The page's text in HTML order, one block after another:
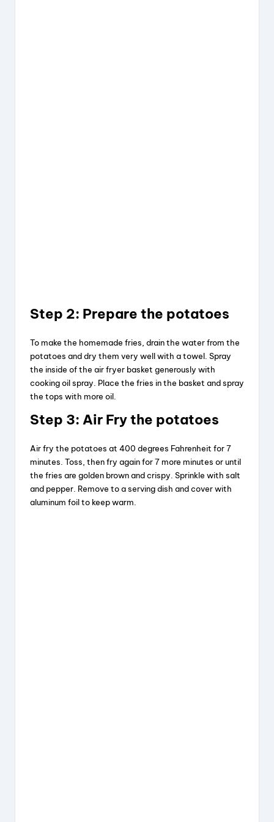
Step 2: Prepare the potatoes
To make the homemade fries, drain the water from the
potatoes and dry them very well with a towel. Spray
the inside of the air fryer basket generously with
cooking oil spray. Place the fries in the basket and spray
the tops with more oil.
Step 3: Air Fry the potatoes
Air fry the potatoes at 400 degrees Fahrenheit for 7
minutes. Toss, then fry again for 7 more minutes or until
the fries are golden brown and crispy. Sprinkle with salt
and pepper. Remove to a serving dish and cover with
aluminum foil to keep warm.